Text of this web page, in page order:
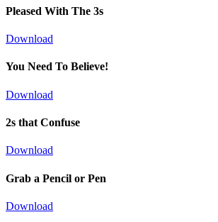
Pleased With The 3s
Download
You Need To Believe!
Download
2s that Confuse
Download
Grab a Pencil or Pen
Download